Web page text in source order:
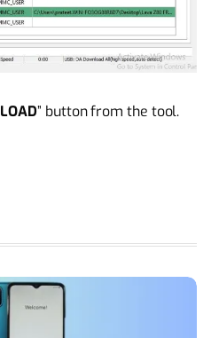
” button from the tool.